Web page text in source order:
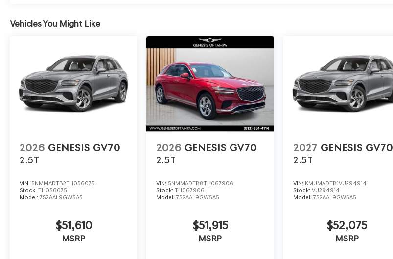
Vehicles You Might Like
2026 GENESIS GV70
2.5T
VIN: 5NMMADTB2TH056075
Stock: TH056075
Model: 7S2AAL9GW5A5
$51,610
MSRP
2026 GENESIS GV70
2.5T
VIN: 5NMMADTB8TH067906
Stock:TH067906
Model:7S2AAL9GW5A5
$51,915
MSRP
2027 GENESIS GV70
2.5T
VIN: KMUMADTB1VU294914
Stock: VU294914
Model: 7S2AAL9GW5A5
$52,075
MSRP